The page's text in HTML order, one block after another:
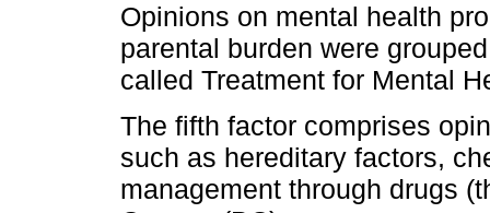
Opinions on mental health
parental burden were
called Treatment for Mental
The fifth factor comprises
such as hereditary factors,
management through drugs